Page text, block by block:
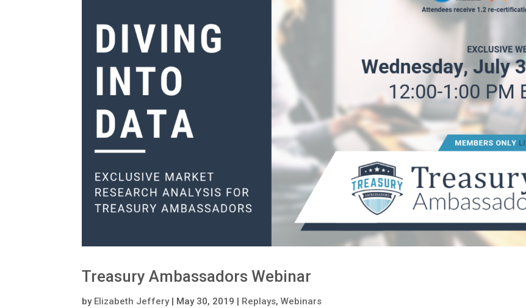
Treasury Ambassadors Webinar
by Elizabeth Jeffery| May 30, 2019 | Replays,Webinars